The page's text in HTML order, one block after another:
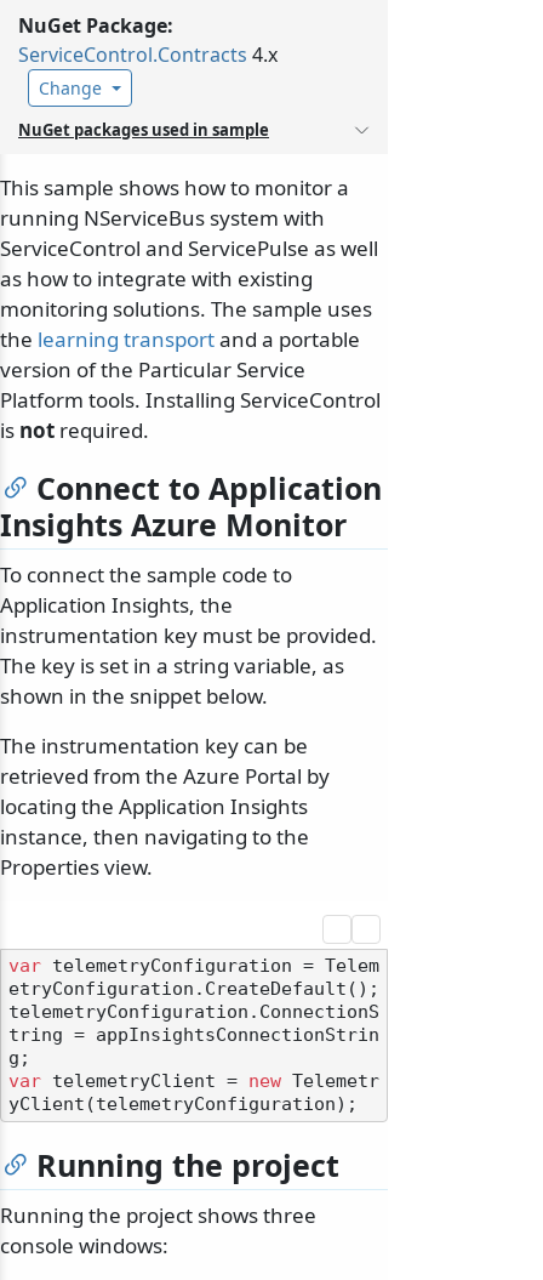
NuGet Package:
ServiceControl.Contracts 4.x
Change
NuGet packages used in sample
This sample shows how to monitor a
running NServiceBus system with
ServiceControl and ServicePulse as well
as how to integrate with existing
monitoring solutions. The sample uses
the learning transportand a portable
version of the Particular Service
Platform tools. Installing ServiceControl
is not required.
Connect to Application
Insights Azure Monitor
To connect the sample code to
Application Insights, the
instrumentation key must be provided.
The key is set in a string variable, as
shown in the snippet below.
The instrumentation key can be
retrieved from the Azure Portal by
locating the Application Insights
instance, then navigating to the
Properties view.
var telemetryConfiguration = Telem
etryConfiguration.CreateDefault();
telemetryConfiguration.ConnectionS
tring = appInsightsConnectionStrin
var telemetryClient = new Telemetr
Running the project
Running the project shows three
console windows: